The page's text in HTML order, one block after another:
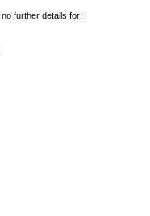
further details for: